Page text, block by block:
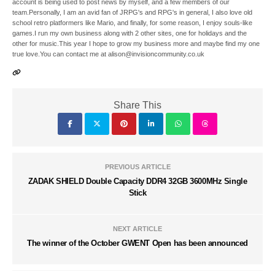
account is being used to post news by myself, and a few members of our
team.Personally, I am an avid fan of JRPG's and RPG's in general, I also love old
school retro platformers like Mario, and finally, for some reason, I enjoy souls-like
games.I run my own business along with 2 other sites, one for holidays and the
other for music.This year I hope to grow my business more and maybe find my one
true love.You can contact me at alison@invisioncommunity.co.uk
Share This
PREVIOUS ARTICLE
ZADAK SHIELD Double Capacity DDR4 32GB 3600MHz Single
Stick
NEXT ARTICLE
The winner of the October GWENT Open has been announced